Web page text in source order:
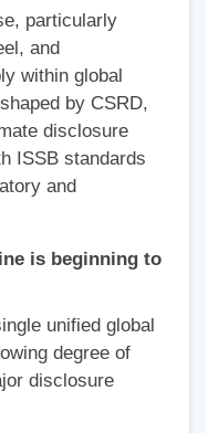
particularly
and
within global
by CSRD,
disclosure
ISSB standards
and
is beginning to
unified global
degree of
disclosure